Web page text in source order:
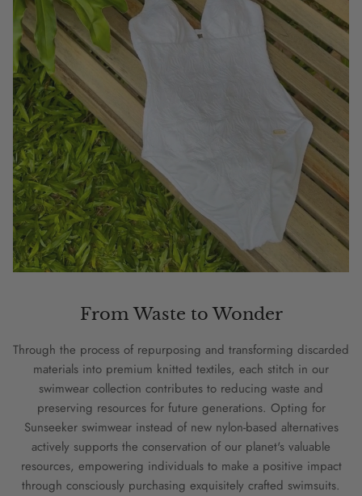
From Waste to Wonder
Through the process of repurposing and transforming discarded
materials into premium knitted textiles, each stitch in our
swimwear collection contributes to reducing waste and
preserving resources for future generations. Opting for
Sunseeker swimwear instead of new nylon-based alternatives
actively supports the conservation of our planet's valuable
resources, empowering individuals to make a positive impact
through consciously purchasing exquisitely crafted swimsuits.